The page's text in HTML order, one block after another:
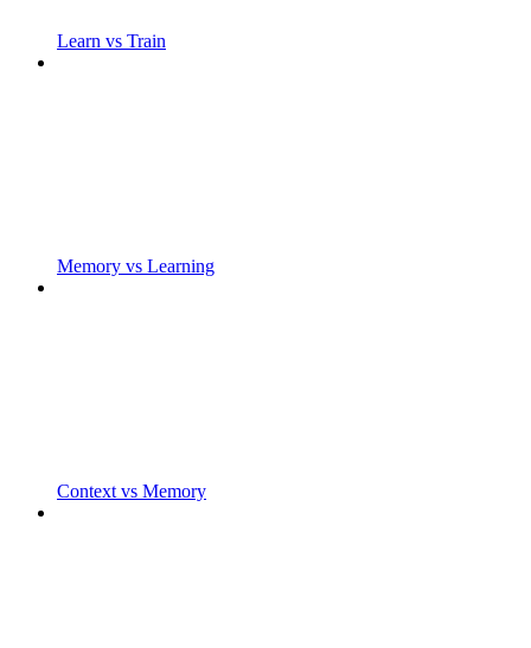
Learn vs Train
Memory vs Learning
Context vs Memory